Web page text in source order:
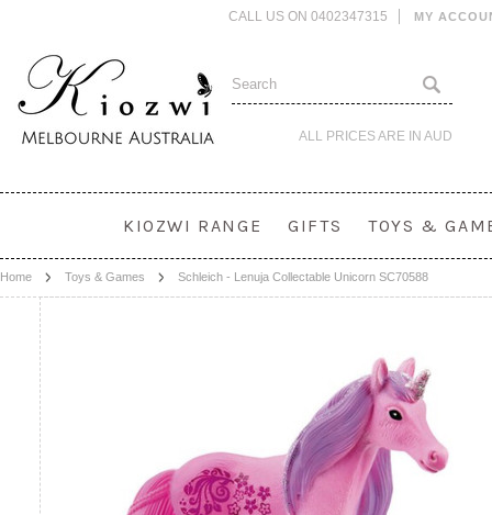
CALL US ON 0402347315 MY
ALL PRICES ARE IN AUD
KIOZWI RANGE GIFTS TOYS &
Home Toys & Games Schleich - Lenuja Collectable Unicorn SC70588